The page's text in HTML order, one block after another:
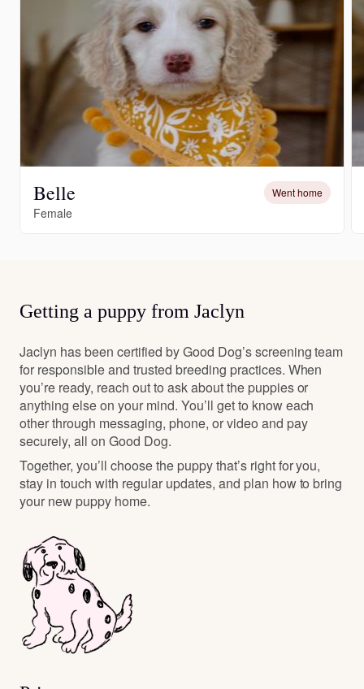
Belle Went home
Female
Getting a puppy from Jaclyn
Jaclyn has been certified by Good Dog’s screening team
for responsible and trusted breeding practices. When
you’re ready, reach out to ask about the puppies or
anything else on your mind. You’ll get to know each
other through messaging, phone, or video and pay
securely, all on Good Dog.
Together, you’ll choose the puppy that’s right for you,
stay in touch with regular updates, and plan how to bring
your new puppy home.